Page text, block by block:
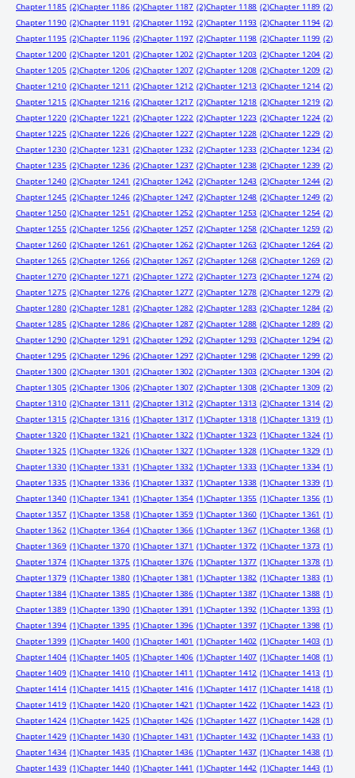
Chapter 1185 (2)Chapter 1186 (2)Chapter 1187 (2)Chapter 1188 (2)Chapter 1189 (2)
Chapter 1190 (2)Chapter 1191 (2)Chapter 1192 (2)Chapter 1193 (2)Chapter 1194 (2)
Chapter 1195 (2)Chapter 1196 (2)Chapter 1197 (2)Chapter 1198 (2)Chapter 1199 (2)
Chapter 1200 (2)Chapter 1201 (2)Chapter 1202 (2)Chapter 1203 (2)Chapter 1204 (2)
Chapter 1205 (2)Chapter 1206 (2)Chapter 1207 (2)Chapter 1208 (2)Chapter 1209 (2)
Chapter 1210 (2)Chapter 1211 (2)Chapter 1212 (2)Chapter 1213 (2)Chapter 1214 (2)
Chapter 1215 (2)Chapter 1216 (2)Chapter 1217 (2)Chapter 1218 (2)Chapter 1219 (2)
Chapter 1220 (2)Chapter 1221 (2)Chapter 1222 (2)Chapter 1223 (2)Chapter 1224 (2)
Chapter 1225 (2)Chapter 1226 (2)Chapter 1227 (2)Chapter 1228 (2)Chapter 1229 (2)
Chapter 1230 (2)Chapter 1231 (2)Chapter 1232 (2)Chapter 1233 (2)Chapter 1234 (2)
Chapter 1235 (2)Chapter 1236 (2)Chapter 1237 (2)Chapter 1238 (2)Chapter 1239 (2)
Chapter 1240 (2)Chapter 1241 (2)Chapter 1242 (2)Chapter 1243 (2)Chapter 1244 (2)
Chapter 1245 (2)Chapter 1246 (2)Chapter 1247 (2)Chapter 1248 (2)Chapter 1249 (2)
Chapter 1250 (2)Chapter 1251 (2)Chapter 1252 (2)Chapter 1253 (2)Chapter 1254 (2)
Chapter 1255 (2)Chapter 1256 (2)Chapter 1257 (2)Chapter 1258 (2)Chapter 1259 (2)
Chapter 1260 (2)Chapter 1261 (2)Chapter 1262 (2)Chapter 1263 (2)Chapter 1264 (2)
Chapter 1265 (2)Chapter 1266 (2)Chapter 1267 (2)Chapter 1268 (2)Chapter 1269 (2)
Chapter 1270 (2)Chapter 1271 (2)Chapter 1272 (2)Chapter 1273 (2)Chapter 1274 (2)
Chapter 1275 (2)Chapter 1276 (2)Chapter 1277 (2)Chapter 1278 (2)Chapter 1279 (2)
Chapter 1280 (2)Chapter 1281 (2)Chapter 1282 (2)Chapter 1283 (2)Chapter 1284 (2)
Chapter 1285 (2)Chapter 1286 (2)Chapter 1287 (2)Chapter 1288 (2)Chapter 1289 (2)
Chapter 1290 (2)Chapter 1291 (2)Chapter 1292 (2)Chapter 1293 (2)Chapter 1294 (2)
Chapter 1295 (2)Chapter 1296 (2)Chapter 1297 (2)Chapter 1298 (2)Chapter 1299 (2)
Chapter 1300 (2)Chapter 1301 (2)Chapter 1302 (2)Chapter 1303 (2)Chapter 1304 (2)
Chapter 1305 (2)Chapter 1306 (2)Chapter 1307 (2)Chapter 1308 (2)Chapter 1309 (2)
Chapter 1310 (2)Chapter 1311 (2)Chapter 1312 (2)Chapter 1313 (2)Chapter 1314 (2)
Chapter 1315 (2)Chapter 1316 (1)Chapter 1317 (1)Chapter 1318 (1)Chapter 1319 (1)
Chapter 1320 (1)Chapter 1321 (1)Chapter 1322 (1)Chapter 1323 (1)Chapter 1324 (1)
Chapter 1325 (1)Chapter 1326 (1)Chapter 1327 (1)Chapter 1328 (1)Chapter 1329 (1)
Chapter 1330 (1)Chapter 1331 (1)Chapter 1332 (1)Chapter 1333 (1)Chapter 1334 (1)
Chapter 1335 (1)Chapter 1336 (1)Chapter 1337 (1)Chapter 1338 (1)Chapter 1339 (1)
Chapter 1340 (1)Chapter 1341 (1)Chapter 1354 (1)Chapter 1355 (1)Chapter 1356 (1)
Chapter 1357 (1)Chapter 1358 (1)Chapter 1359 (1)Chapter 1360 (1)Chapter 1361 (1)
Chapter 1362 (1)Chapter 1364 (1)Chapter 1366 (1)Chapter 1367 (1)Chapter 1368 (1)
Chapter 1369 (1)Chapter 1370 (1)Chapter 1371 (1)Chapter 1372 (1)Chapter 1373 (1)
Chapter 1374 (1)Chapter 1375 (1)Chapter 1376 (1)Chapter 1377 (1)Chapter 1378 (1)
Chapter 1379 (1)Chapter 1380 (1)Chapter 1381 (1)Chapter 1382 (1)Chapter 1383 (1)
Chapter 1384 (1)Chapter 1385 (1)Chapter 1386 (1)Chapter 1387 (1)Chapter 1388 (1)
Chapter 1389 (1)Chapter 1390 (1)Chapter 1391 (1)Chapter 1392 (1)Chapter 1393 (1)
Chapter 1394 (1)Chapter 1395 (1)Chapter 1396 (1)Chapter 1397 (1)Chapter 1398 (1)
Chapter 1399 (1)Chapter 1400 (1)Chapter 1401 (1)Chapter 1402 (1)Chapter 1403 (1)
Chapter 1404 (1)Chapter 1405 (1)Chapter 1406 (1)Chapter 1407 (1)Chapter 1408 (1)
Chapter 1409 (1)Chapter 1410 (1)Chapter 1411 (1)Chapter 1412 (1)Chapter 1413 (1)
Chapter 1414 (1)Chapter 1415 (1)Chapter 1416 (1)Chapter 1417 (1)Chapter 1418 (1)
Chapter 1419 (1)Chapter 1420 (1)Chapter 1421 (1)Chapter 1422 (1)Chapter 1423 (1)
Chapter 1424 (1)Chapter 1425 (1)Chapter 1426 (1)Chapter 1427 (1)Chapter 1428 (1)
Chapter 1429 (1)Chapter 1430 (1)Chapter 1431 (1)Chapter 1432 (1)Chapter 1433 (1)
Chapter 1434 (1)Chapter 1435 (1)Chapter 1436 (1)Chapter 1437 (1)Chapter 1438 (1)
Chapter 1439 (1)Chapter 1440 (1)Chapter 1441 (1)Chapter 1442 (1)Chapter 1443 (1)